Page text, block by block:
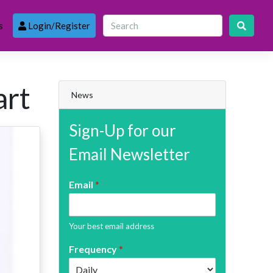
Login/Register
News
Sign-Up for our
Email Newsletter
Email *
Your best email address
Frequency*